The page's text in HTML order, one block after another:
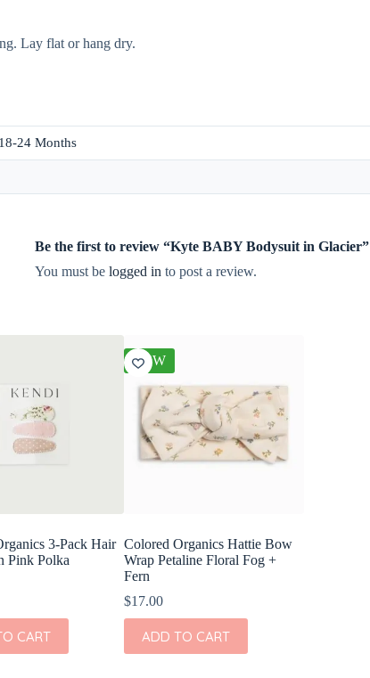
Lay flat or hang dry.
18-24 Months
Be the first to review “Kyte BABY Bodysuit in Glacier”
You must be logged in to post a review.
3-Pack Hair
Pink Polka
CART
NEW
Colored Organics Hattie Bow
Wrap Petaline Floral Fog +
Fern
$17.00
ADD TO CART